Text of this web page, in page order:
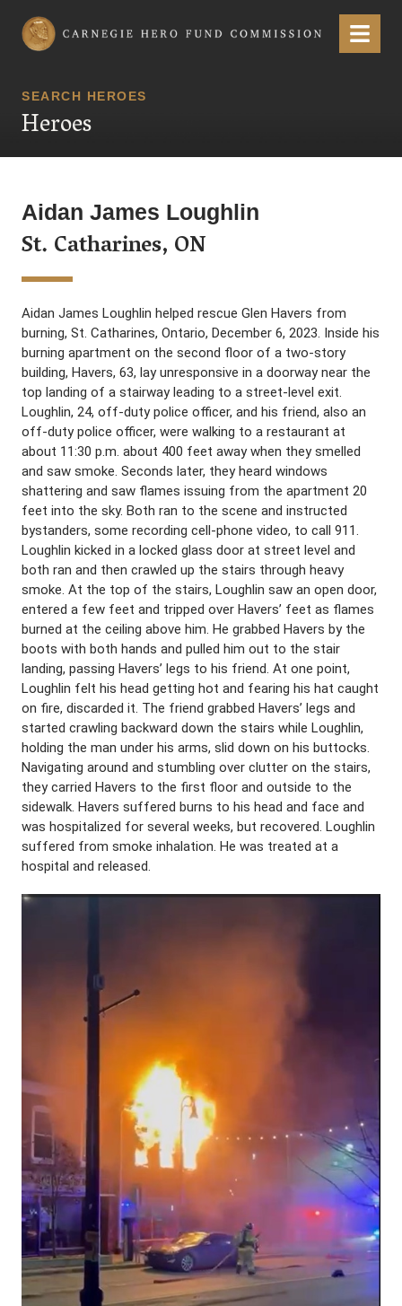
Carnegie Hero Fund Commission Menu
SEARCH HEROES
Heroes
Aidan James Loughlin
St. Catharines, ON
Aidan James Loughlin helped rescue Glen Havers from
burning, St. Catharines, Ontario, December 6, 2023. Inside his
burning apartment on the second floor of a two-story
building, Havers, 63, lay unresponsive in a doorway near the
top landing of a stairway leading to a street-level exit.
Loughlin, 24, off-duty police officer, and his friend, also an
off-duty police officer, were walking to a restaurant at
about 11:30 p.m. about 400 feet away when they smelled
and saw smoke. Seconds later, they heard windows
shattering and saw flames issuing from the apartment 20
feet into the sky. Both ran to the scene and instructed
bystanders, some recording cell-phone video, to call 911.
Loughlin kicked in a locked glass door at street level and
both ran and then crawled up the stairs through heavy
smoke. At the top of the stairs, Loughlin saw an open door,
entered a few feet and tripped over Havers’ feet as flames
burned at the ceiling above him. He grabbed Havers by the
boots with both hands and pulled him out to the stair
landing, passing Havers’ legs to his friend. At one point,
Loughlin felt his head getting hot and fearing his hat caught
on fire, discarded it. The friend grabbed Havers’ legs and
started crawling backward down the stairs while Loughlin,
holding the man under his arms, slid down on his buttocks.
Navigating around and stumbling over clutter on the stairs,
they carried Havers to the first floor and outside to the
sidewalk. Havers suffered burns to his head and face and
was hospitalized for several weeks, but recovered. Loughlin
suffered from smoke inhalation. He was treated at a
hospital and released.